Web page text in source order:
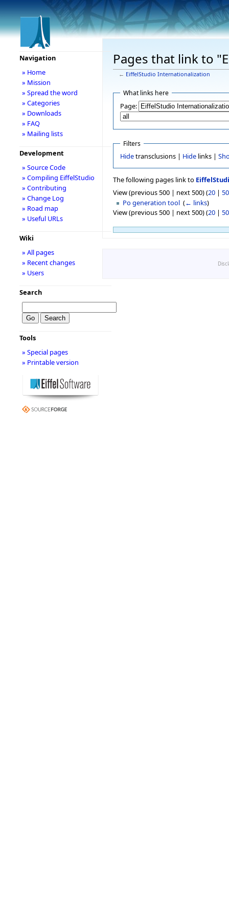
Pages that link to
← EiffelStudio Internationalization
What links here
Page:
Filters
Hidetransclusions | Hidelinks |
The following pages link to
View (previous 500 | next 500) (20 | 50
Po generation tool ‎(← links)
View (previous 500 | next 500) (20 | 50
Navigation
» Home
» Mission
» Spread the word
» Categories
» Downloads
» FAQ
» Mailing lists
Development
» Source Code
» Compiling EiffelStudio
» Contributing
» Change Log
» Road map
» Useful URLs
Wiki
» All pages
» Recent changes
» Users
Search
Tools
» Special pages
» Printable version